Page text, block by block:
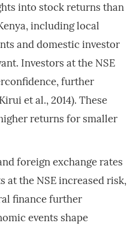
into stock returns than
including local
and domestic investor
Investors at the NSE
further
et al., 2014). These
returns for smaller
foreign exchange rates
the NSE increased risk,
finance further
events shape